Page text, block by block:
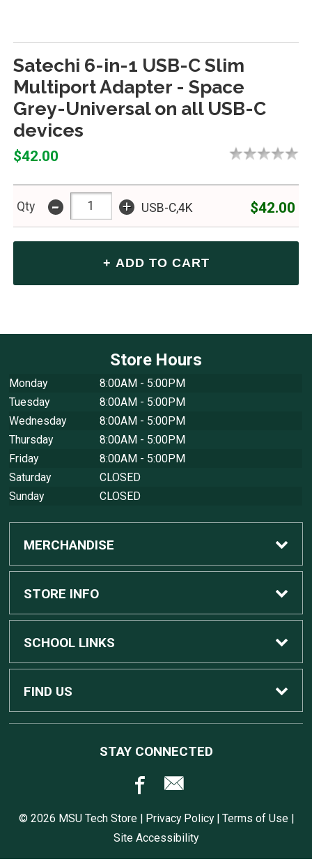
Satechi 6-in-1 USB-C Slim
Multiport Adapter - Space
Grey-Universal on all USB-C
devices
$42.00
Qty - + USB-C,4K $42.00
Store Hours
Monday
8:00AM - 5:00PM
Tuesday
8:00AM - 5:00PM
Wednesday
8:00AM - 5:00PM
Thursday
8:00AM - 5:00PM
Friday
8:00AM - 5:00PM
Saturday
CLOSED
Sunday
CLOSED
MERCHANDISE
Custom Apple Computers
Custom Dell Computers
Gaming
Computers, Tablets, and Printers
STORE INFO
Home
Contact Us
SCHOOL LINKS
MSU Home
FIND US
East Lansing, MI 48824
STAY CONNECTED
© 2026 MSU Tech Store | Privacy Policy| Terms of Use|
Site Accessibility